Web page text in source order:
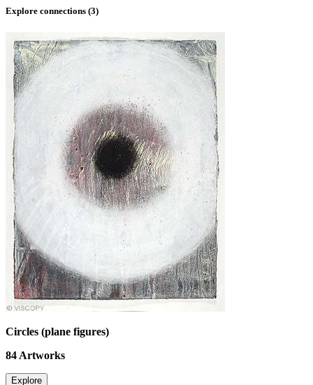
Explore connections (3)
Circles (plane figures)
84 Artworks
Explore